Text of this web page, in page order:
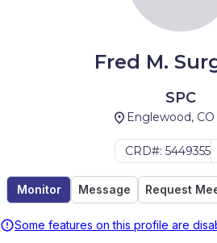
Fred M.
SPC
Englewood, CO
CRD#: 5449355
Monitor Message Request
Some features on this profile are